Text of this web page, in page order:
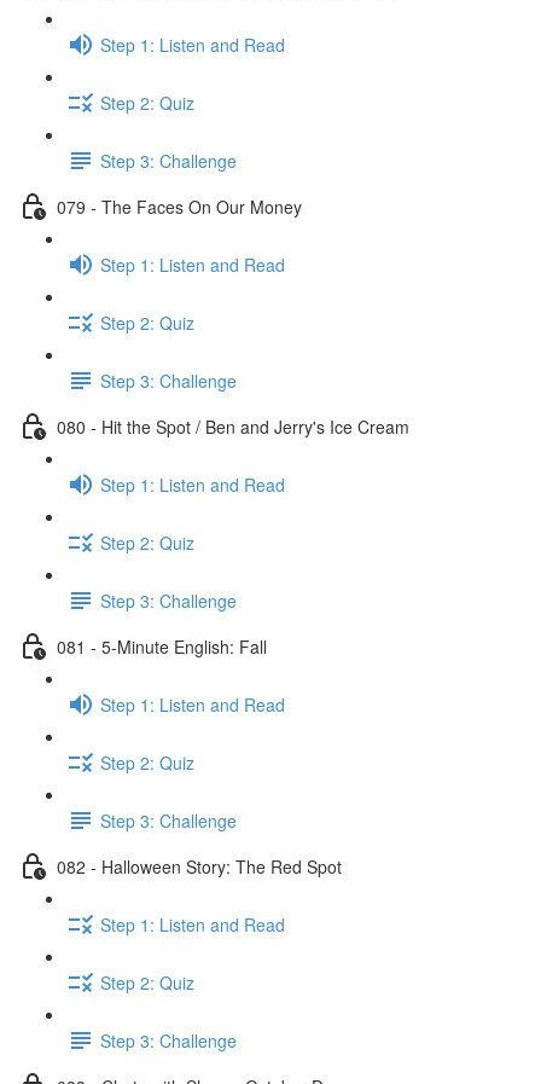
Step 1: Listen and Read
Step 2: Quiz
Step 3: Challenge
079 - The Faces On Our Money
Step 1: Listen and Read
Step 2: Quiz
Step 3: Challenge
080 - Hit the Spot / Ben and Jerry's Ice Cream
Step 1: Listen and Read
Step 2: Quiz
Step 3: Challenge
081 - 5-Minute English: Fall
Step 1: Listen and Read
Step 2: Quiz
Step 3: Challenge
082 - Halloween Story: The Red Spot
Step 1: Listen and Read
Step 2: Quiz
Step 3: Challenge